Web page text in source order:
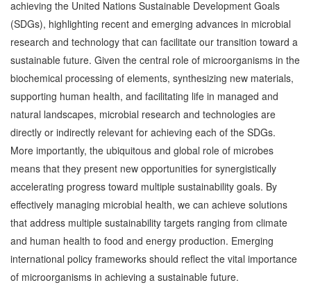
achieving the United Nations Sustainable Development Goals
(SDGs), highlighting recent and emerging advances in microbial
research and technology that can facilitate our transition toward a
sustainable future. Given the central role of microorganisms in the
biochemical processing of elements, synthesizing new materials,
supporting human health, and facilitating life in managed and
natural landscapes, microbial research and technologies are
directly or indirectly relevant for achieving each of the SDGs.
More importantly, the ubiquitous and global role of microbes
means that they present new opportunities for synergistically
accelerating progress toward multiple sustainability goals. By
effectively managing microbial health, we can achieve solutions
that address multiple sustainability targets ranging from climate
and human health to food and energy production. Emerging
international policy frameworks should reflect the vital importance
of microorganisms in achieving a sustainable future.